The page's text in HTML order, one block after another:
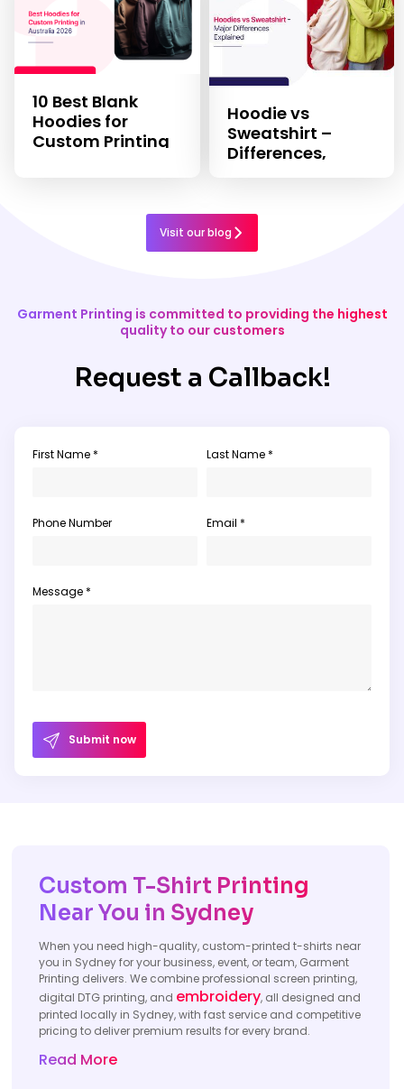
10 Best Blank
Hoodies for
Custom Printing
Hoodie vs
Sweatshirt –
Differences,
Visit our blog
Garment Printing is committed to providing the highest
quality to our customers
Request a Callback!
First Name * Last Name *
Phone Number Email *
Message *
Submit now
Custom T-Shirt Printing
Near You in Sydney
When you need high-quality, custom-printed t-shirts near
you in Sydney for your business, event, or team, Garment
Printing delivers. We combine professional screen printing,
digital DTG printing, and embroidery, all designed and
printed locally in Sydney, with fast service and competitive
pricing to deliver premium results for every brand.
Read More